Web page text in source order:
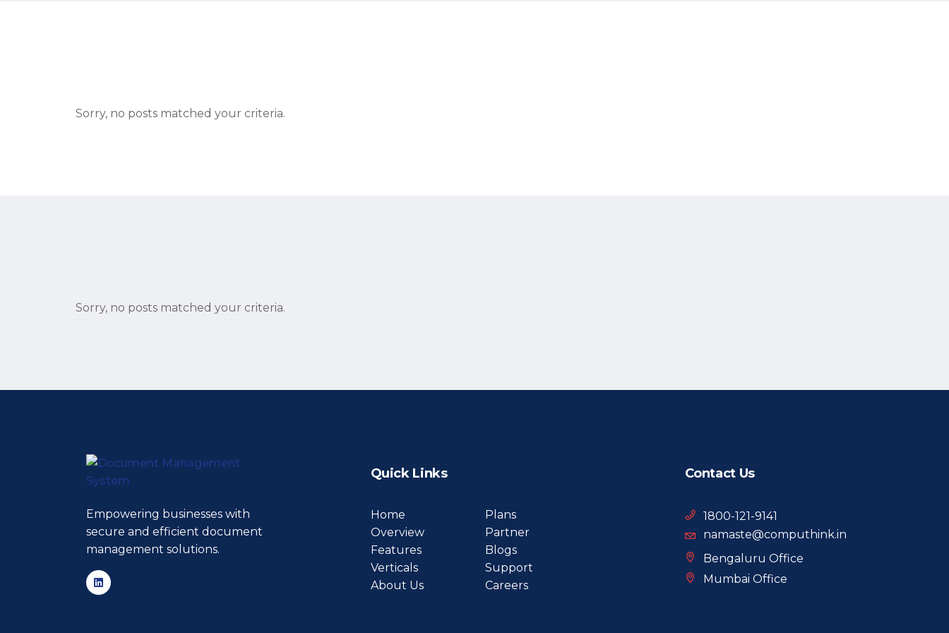
Sorry, no posts matched your criteria.
Sorry, no posts matched your criteria.
Empowering businesses with
secure and efficient document
management solutions.
Quick Links
Home
Overview
Features
Verticals
About Us
Plans
Partner
Blogs
Support
Careers
Contact Us
1800-121-9141
namaste@computhink.in
Bengaluru Office
Mumbai Office